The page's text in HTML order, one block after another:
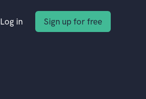
Log in Sign up for free